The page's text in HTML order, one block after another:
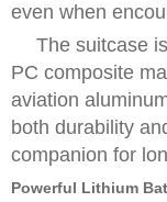
even when
The suitcase
PC composite
aviation
both durability
companion for
Powerful Lithium